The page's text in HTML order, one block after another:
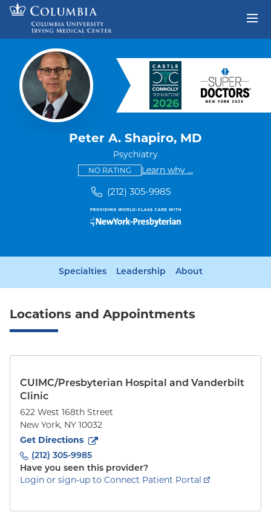
Skip to content
Peter A. Shapiro, MD
Psychiatry
NO RATINGThis provider has no ratings
Learn why some providers
...
(212) 305-9985
Specialties Leadership About
Locations and Appointments
CUIMC/Presbyterian Hospital and Vanderbilt
Clinic
622 West 168th Street
New York, NY 10032
Get Directions
to622 West 168th Street
(212) 305-9985
Have you seen this provider?
Login or sign-up to Connect Patient Portal